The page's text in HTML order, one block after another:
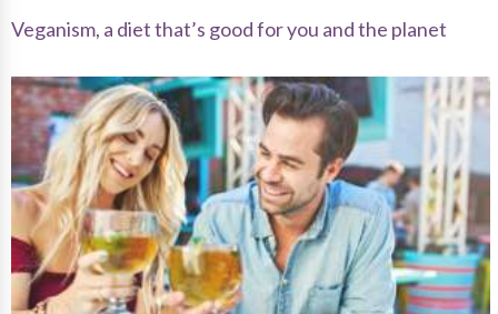
Veganism, a diet that’s good for you and the planet